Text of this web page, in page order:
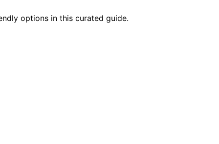
options in this curated guide.